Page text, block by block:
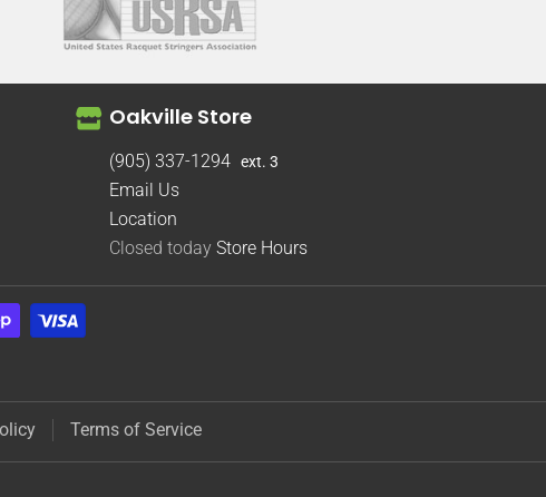
Oakville Store
(905) 337-1294 ext. 3
Email Us
Location
Closed today Store Hours
Terms of Service